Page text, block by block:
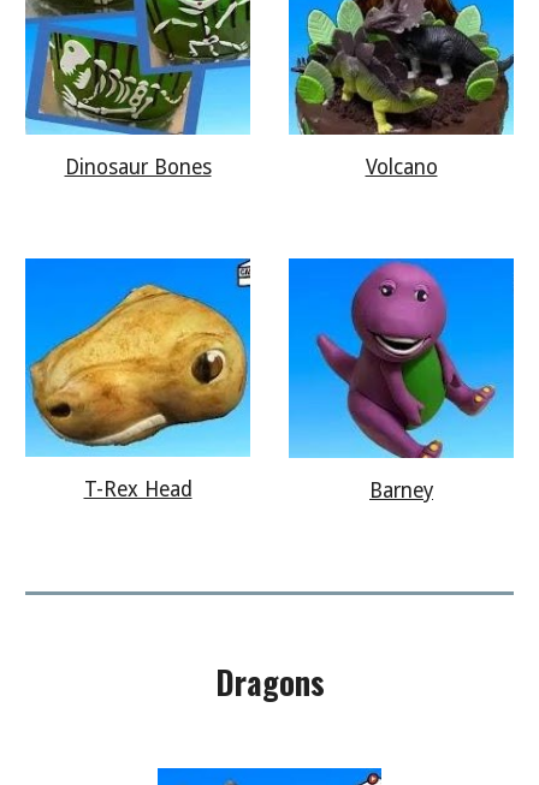
Dinosaur Bones Volcano
T-Rex Head Barney
Dragons